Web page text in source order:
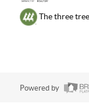
The three
Powered by